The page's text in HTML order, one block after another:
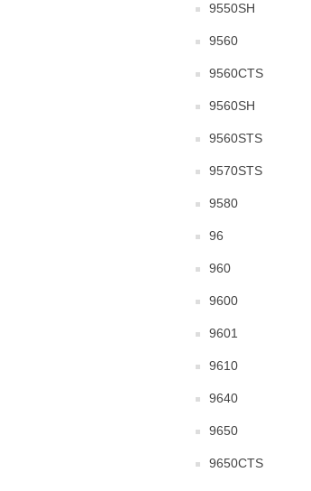
9550SH
9560
9560CTS
9560SH
9560STS
9570STS
9580
96
960
9600
9601
9610
9640
9650
9650CTS